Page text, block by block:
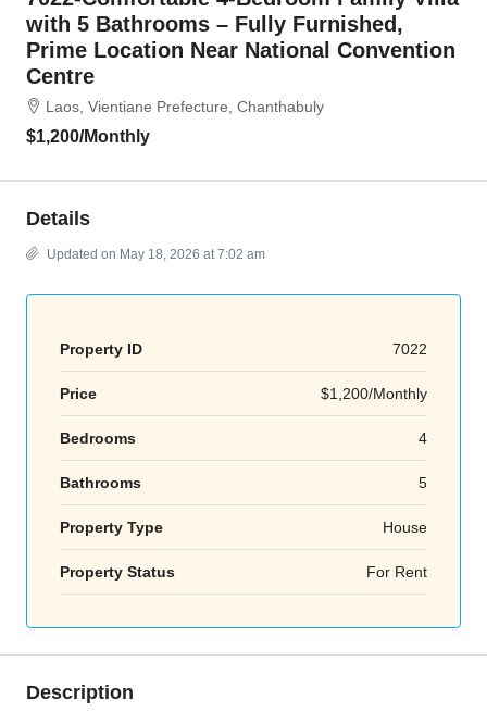
with 5 Bathrooms – Fully Furnished,
Prime Location Near National Convention
Centre
Laos, Vientiane Prefecture, Chanthabuly
$1,200/Monthly
Details
Updated on May 18, 2026 at 7:02 am
Property ID 7022
Price $1,200/Monthly
Bedrooms 4
Bathrooms 5
Property Type House
Property Status For Rent
Description